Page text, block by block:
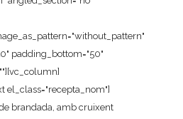
padding_bottom="50"
el_class="recepta_nom"]
brandada, amb cruixent